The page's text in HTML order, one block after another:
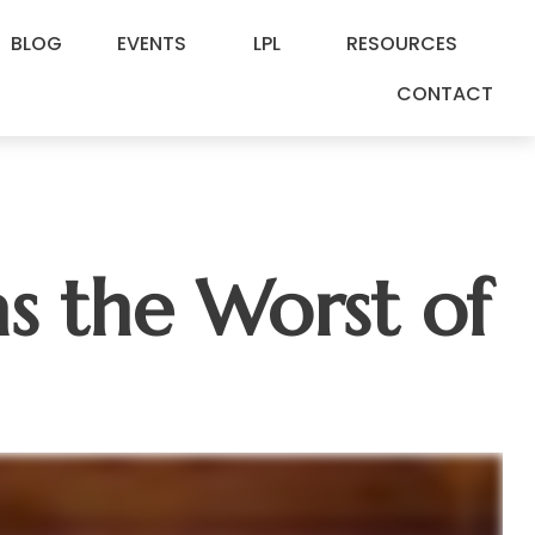
BLOG EVENTS LPL
RESOURCES
CONTACT
the Worst of